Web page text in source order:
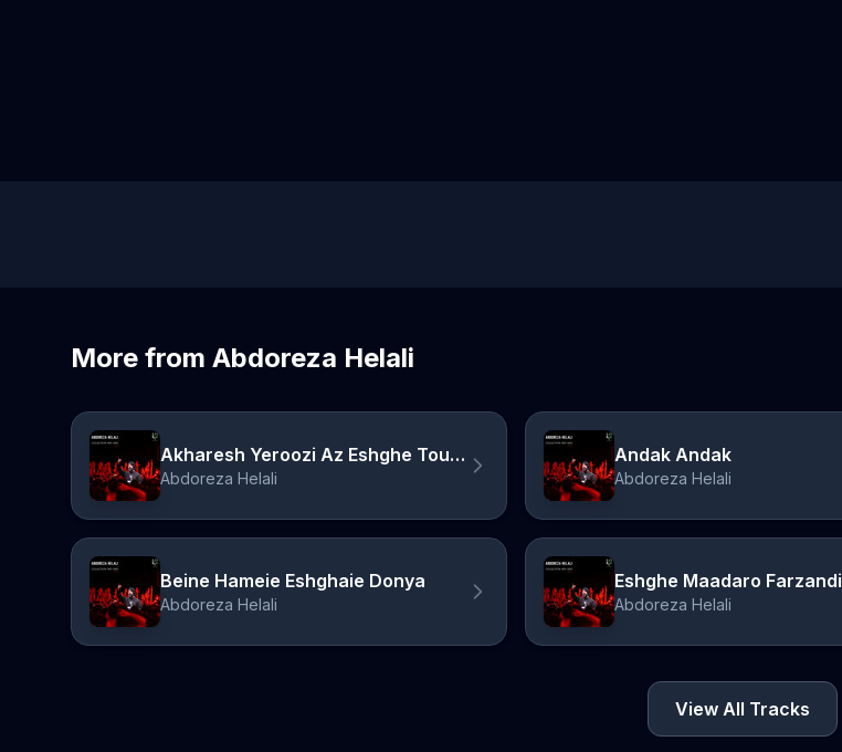
More from Abdoreza Helali
Akharesh Yeroozi Az Eshghe Tou Mimiram
Abdoreza Helali
Andak Andak
Abdoreza Helali
Beine Hameie Eshghaie Donya
Abdoreza Helali
Eshghe Maadaro Farzandi
Abdoreza Helali
View All Tracks